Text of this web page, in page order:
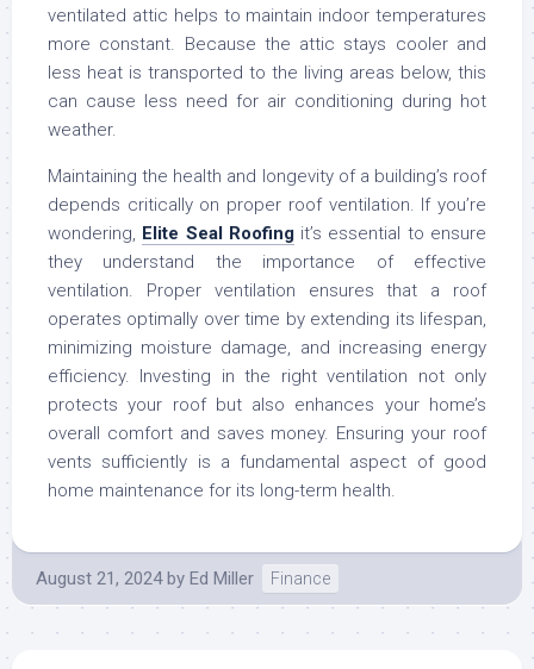
ventilated attic helps to maintain indoor temperatures
more constant. Because the attic stays cooler and
less heat is transported to the living areas below, this
can cause less need for air conditioning during hot
weather.
Maintaining the health and longevity of a building’s roof
depends critically on proper roof ventilation. If you’re
wondering, Elite Seal Roofingit’s essential to ensure
they understand the importance of effective
ventilation. Proper ventilation ensures that a roof
operates optimally over time by extending its lifespan,
minimizing moisture damage, and increasing energy
efficiency. Investing in the right ventilation not only
protects your roof but also enhances your home’s
overall comfort and saves money. Ensuring your roof
vents sufficiently is a fundamental aspect of good
home maintenance for its long-term health.
August 21, 2024 by Ed Miller Finance